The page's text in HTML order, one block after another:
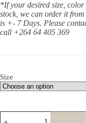
*If your desired size,
stock, we can order it
is +- 7 Days. Please
call +264 64 405 369
Size